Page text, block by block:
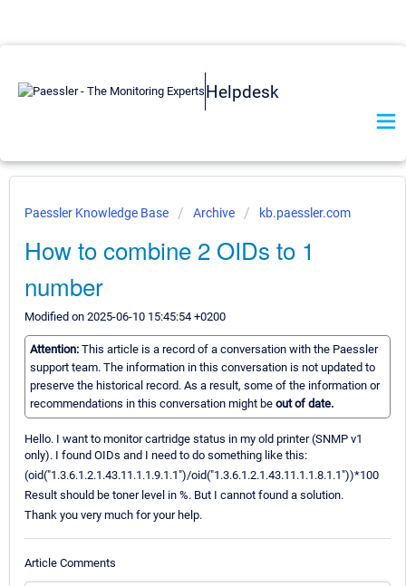
Helpdesk
Paessler Knowledge Base Archive kb.paessler.com
How to combine 2 OIDs to 1
number
Modified on 2025-06-10 15:45:54 +0200
Attention: This article is a record of a conversation with the Paessler
support team. The information in this conversation is not updated to
preserve the historical record. As a result, some of the information or
recommendations in this conversation might be out of date.
Hello. I want to monitor cartridge status in my old printer (SNMP v1
only). I found OIDs and I need to do something like this:
(oid("1.3.6.1.2.1.43.11.1.1.9.1.1")/oid("1.3.6.1.2.1.43.11.1.1.8.1.1"))*100
Result should be toner level in %. But I cannot found a solution.
Thank you very much for your help.
Article Comments